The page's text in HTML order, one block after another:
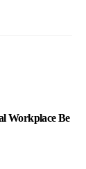
Workplace Be